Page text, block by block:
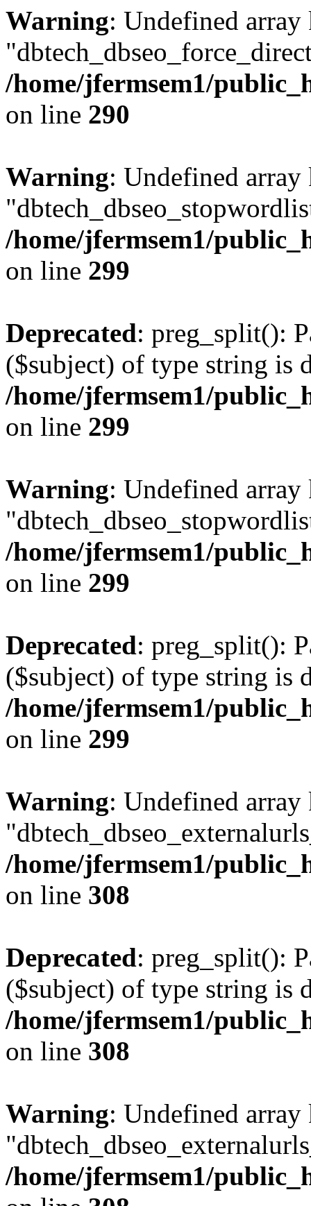
Warning: Undefined array
/home/jfermsem1/
on line 290
Warning: Undefined array
/home/jfermsem1/
on line 299
Deprecated: preg_split():
($subject) of type string is
/home/jfermsem1/
on line 299
Warning: Undefined array
/home/jfermsem1/
on line 299
Deprecated: preg_split():
($subject) of type string is
/home/jfermsem1/
on line 299
Warning: Undefined array
/home/jfermsem1/
on line 308
Deprecated: preg_split():
($subject) of type string is
/home/jfermsem1/
on line 308
Warning: Undefined array
/home/jfermsem1/